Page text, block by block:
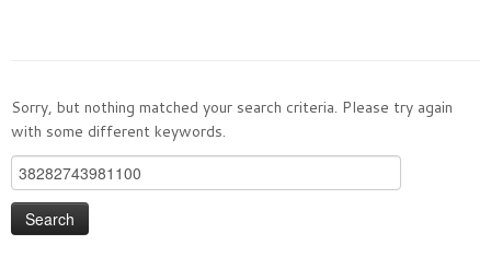
Sorry, but nothing matched your search criteria. Please try again
with some different keywords.
Search
for: